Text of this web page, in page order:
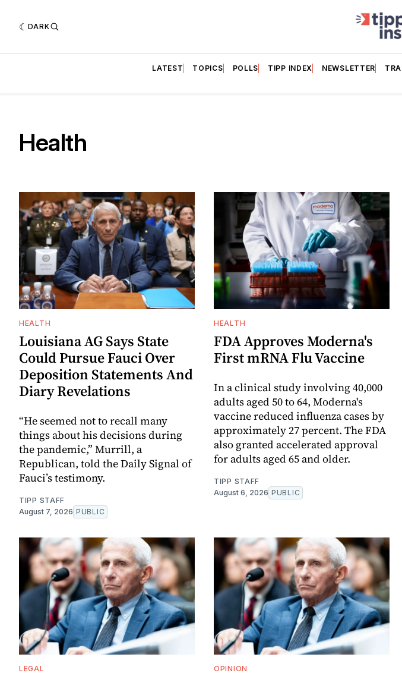
DARK
LATEST TOPICS POLLS TIPP INDEX NEWSLETTER
Health
HEALTH
Louisiana AG Says State
Could Pursue Fauci Over
Deposition Statements And
Diary Revelations
“He seemed not to recall many
things about his decisions during
the pandemic,” Murrill, a
Republican, told the Daily Signal of
Fauci’s testimony.
TIPP STAFF
August 7, 2026 PUBLIC
HEALTH
FDA Approves Moderna's
First mRNA Flu Vaccine
In a clinical study involving 40,000
adults aged 50 to 64, Moderna's
vaccine reduced influenza cases by
approximately 27 percent. The FDA
also granted accelerated approval
for adults aged 65 and older.
TIPP STAFF
August 6, 2026 PUBLIC
LEGAL OPINION